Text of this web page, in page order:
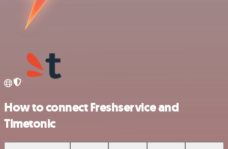
How to connect Freshservice and
Timetonic